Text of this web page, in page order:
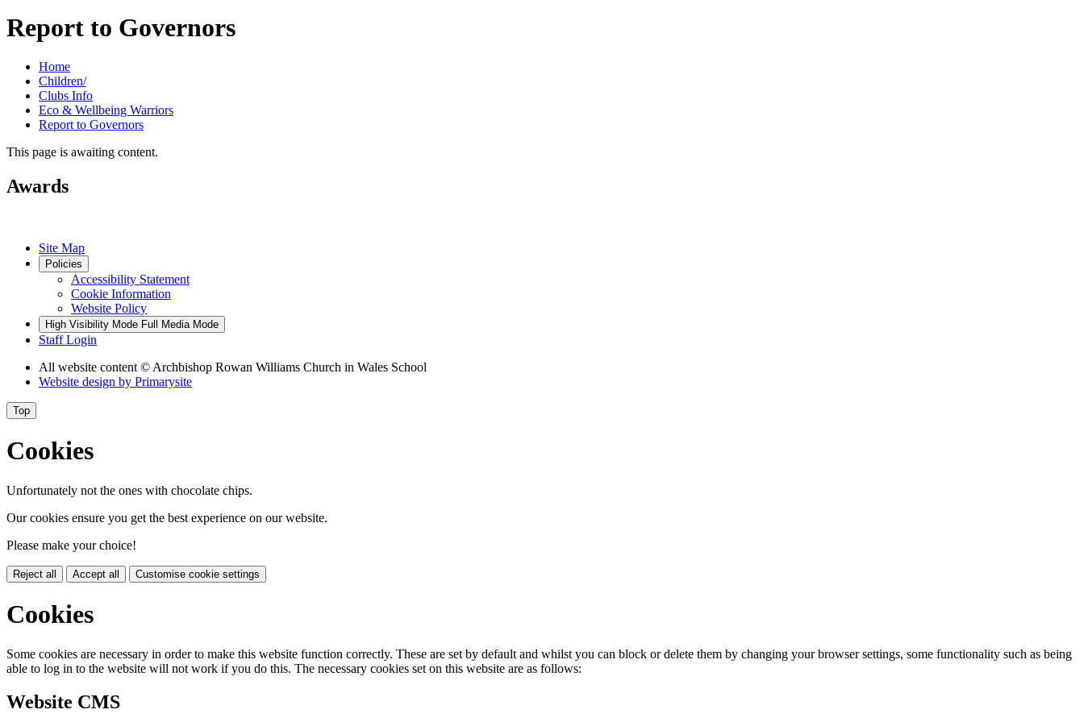
Report to Governors
Home
Children/
Clubs Info
Eco & Wellbeing Warriors
Report to Governors
This page is awaiting content.
Awards
Site Map
Policies
Accessibility Statement
Cookie Information
Website Policy
High Visibility Mode Full Media Mode
Staff Login
All website content © Archbishop Rowan Williams Church in Wales School
Website design by Primarysite
Top
Cookies
Unfortunately not the ones with chocolate chips.
Our cookies ensure you get the best experience on our website.
Please make your choice!
Reject all Accept all Customise cookie settings
Cookies
Some cookies are necessary in order to make this website function correctly. These are set by default and whilst you can block or delete them by changing your browser settings, some functionality such as being
able to log in to the website will not work if you do this. The necessary cookies set on this website are as follows:
Website CMS